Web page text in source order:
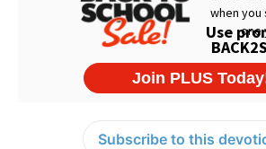
Subscribe to this